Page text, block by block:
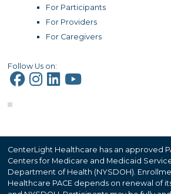
For Participants
For Providers
For Caregivers
Follow Us on:
CenterLight Healthcare has an approved
Centers for Medicare and Medicaid
Department of Health (NYSDOH).
Healthcare PACE depends on renewal of